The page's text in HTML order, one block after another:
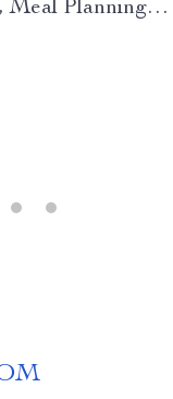
Meal Planning &
Myths, and